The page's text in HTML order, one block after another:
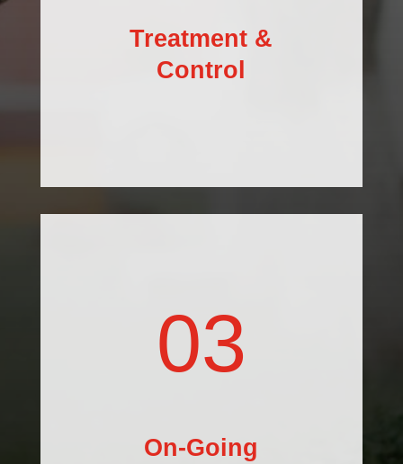
Treatment &
Control
03
On-Going